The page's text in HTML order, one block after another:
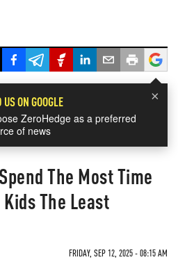
×
ON GOOGLE
ZeroHedge as a preferred
of news
The Most Time
The Least
FRIDAY, SEP 12, 2025 - 08:15 AM